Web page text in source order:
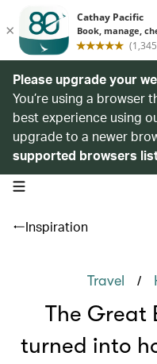
Please upgrade your
You’re using a browser
best experience using
upgrade to a newer
supported browsers
open navigation menu
Inspiration
Travel /
The Great
turned into